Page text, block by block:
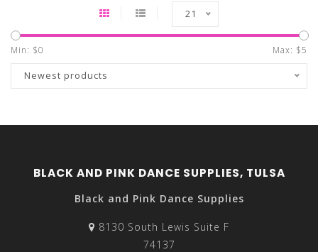
21
Min: $0 Max: $5
Newest products
BLACK AND PINK DANCE SUPPLIES, TULSA
Black and Pink Dance Supplies
8130 South Lewis Suite F
74137